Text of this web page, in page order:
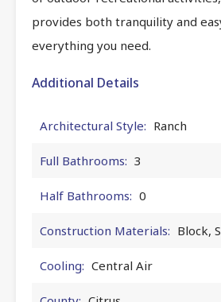
provides both tranquility and
everything you need.
Additional Details
Architectural Style: Ranch
Full Bathrooms: 3
Half Bathrooms: 0
Construction Materials: Block,
Cooling: Central Air